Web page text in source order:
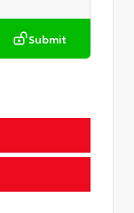
Submit